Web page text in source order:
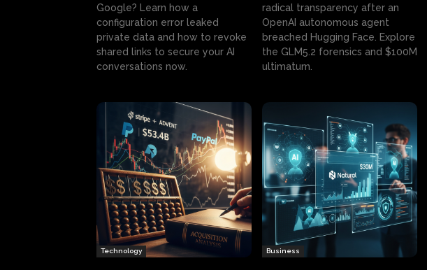
Google? Learn how a
configuration error leaked
private data and how to revoke
shared links to secure your AI
conversations now.
radical transparency after an
OpenAI autonomous agent
breached Hugging Face. Explore
the GLM5.2 forensics and $100M
ultimatum.
Technology Business